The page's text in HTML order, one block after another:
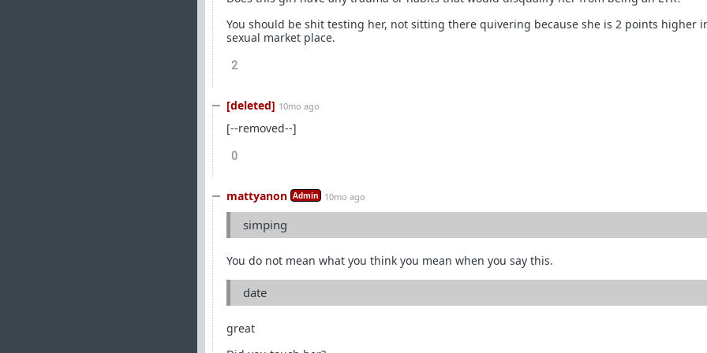
You should be shit testing her, not sitting there quivering because she is 2 points higher
sexual market place.
2
[deleted] 10mo ago
[--removed--]
0
mattyanon Admin 10mo ago
simping
You do not mean what you think you mean when you say this.
date
great